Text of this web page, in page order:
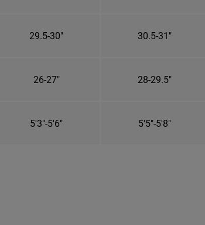
29.5-30" 30.5-31"
26-27" 28-29.5"
5'3"-5'6" 5'5"-5'8"